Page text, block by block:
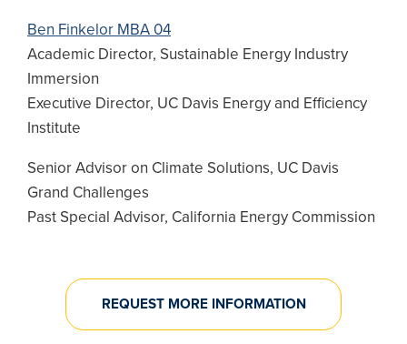
Ben Finkelor MBA 04
Academic Director, Sustainable Energy Industry
Immersion
Executive Director, UC Davis Energy and Efficiency
Institute
Senior Advisor on Climate Solutions, UC Davis
Grand Challenges
Past Special Advisor, California Energy Commission
REQUEST MORE INFORMATION